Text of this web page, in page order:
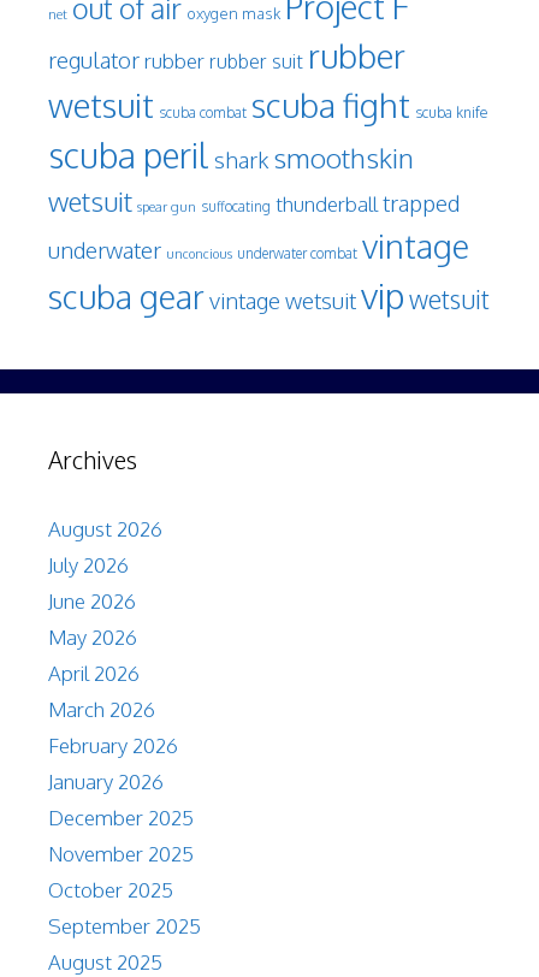
net out of air oxygen mask
regulatorrubber rubber suit rubber
wetsuit scuba combat scuba fight scuba knife
scuba peril shark smoothskin
wetsuit spear gun suffocating thunderballtrapped
underwater unconcious underwater combat vintage
scuba gearvintage wetsuitvipwetsuit
Archives
August 2026
July 2026
June 2026
May 2026
April 2026
March 2026
February 2026
January 2026
December 2025
November 2025
October 2025
September 2025
August 2025